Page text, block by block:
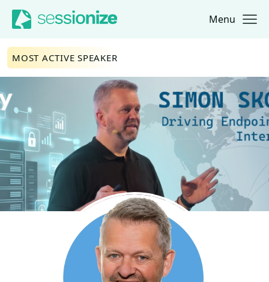
Jump to navigation
Jump to content Menu
MOST ACTIVE SPEAKER